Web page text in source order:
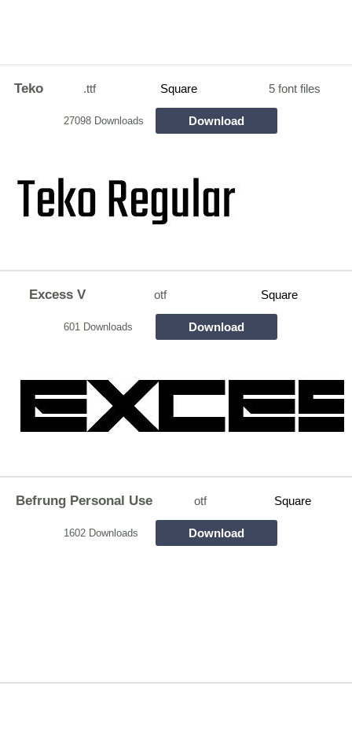
Teko .ttf Square 5 font files
27098 Downloads Download
Excess V otf Square
601 Downloads Download
Befrung Personal Use otf Square
1602 Downloads Download